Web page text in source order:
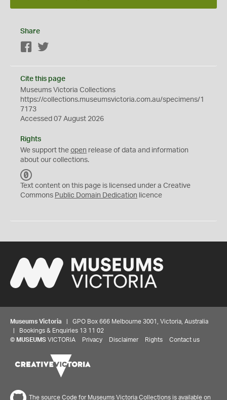
Share
Facebook
Cite this page
Museums Victoria Collections
https://collections.museumsvictoria.com.au/specimens/1
7173
Accessed 07 August 2026
Rights
We support the open release of data and information
about our collections.
C
0
Text content on this page is licensed under a Creative
Commons Public Domain Dedication licence
Museums Victoria | GPO Box 666 Melbourne 3001, Victoria, Australia
| Bookings & Enquiries 13 11 02
© MUSEUMS VICTORIA Privacy Disclaimer Rights Contact us
The source Code for Museums Victoria Collections is available on